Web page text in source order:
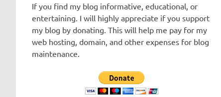
If you find my blog informative, educational, or
entertaining. I will highly appreciate if you support
my blog by donating. This will help me pay for my
web hosting, domain, and other expenses for blog
maintenance.